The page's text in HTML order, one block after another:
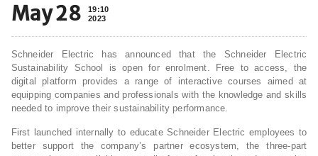
May 28
19:10
2023
Schneider Electric has announced that the Schneider Electric
Sustainability School is open for enrolment. Free to access, the
digital platform provides a range of interactive courses aimed at
equipping companies and professionals with the knowledge and skills
needed to improve their sustainability performance.
First launched internally to educate Schneider Electric employees to
better support the company’s partner ecosystem, the three-part